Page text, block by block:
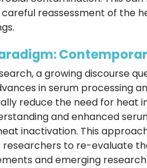
reassessment of the
a growing discourse
in serum processing
reduce the need for heat
and enhanced
inactivation. This
researchers to re-evaluate
and emerging research